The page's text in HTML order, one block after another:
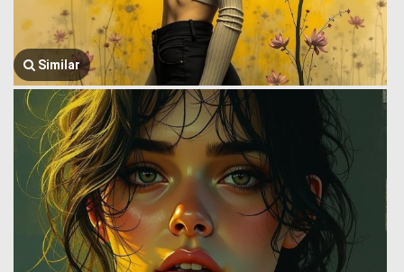
Similar